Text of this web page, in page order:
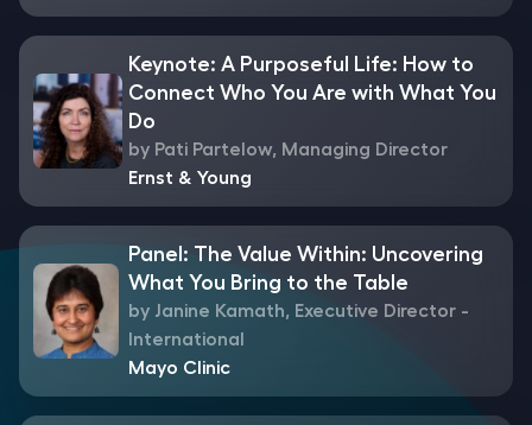
Keynote: A Purposeful Life: How to
Connect Who You Are with What You
Do
by Pati Partelow, Managing Director
Ernst & Young
Panel: The Value Within: Uncovering
What You Bring to the Table
by Janine Kamath, Executive Director -
International
Mayo Clinic